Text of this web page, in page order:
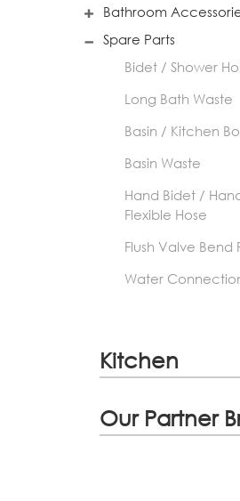
Bathroom
Spare Parts
Bidet / Shower
Long Bath Waste
Basin / Kitchen
Basin Waste
Hand Bidet /
Flexible Hose
Flush Valve Bend
Water
Kitchen
Our Partner